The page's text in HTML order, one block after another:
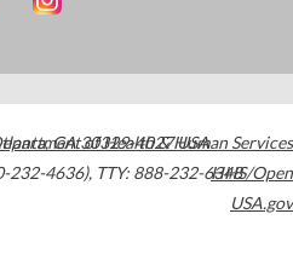
,GA30329-4027USA
232-4636), TTY: 888-232-6348
of Health & Human Services
HHS/Open
USA.gov